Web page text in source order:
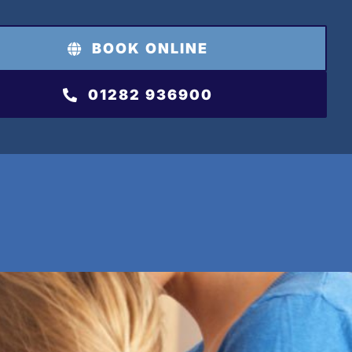
BOOK ONLINE
01282 936900